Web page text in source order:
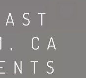
CA